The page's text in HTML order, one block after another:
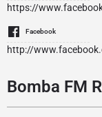
https://
Facebook
http://
Bomba FM